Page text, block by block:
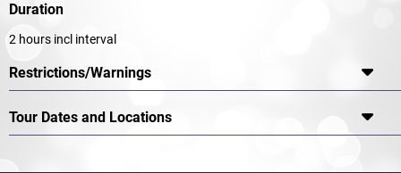
Duration
2 hours incl interval
Restrictions/Warnings
Tour Dates and Locations